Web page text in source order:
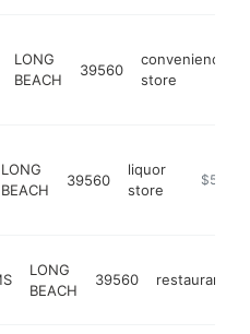
LONG
BEACH
39560
convenience
store
LONG
BEACH
39560
liquor
store
$500k-
LONG
BEACH
39560 restaurant